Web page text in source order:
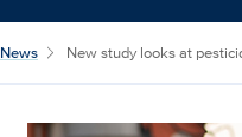
News New study looks at